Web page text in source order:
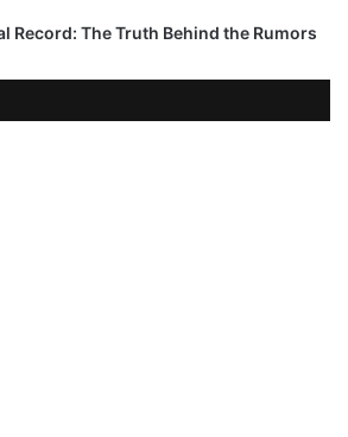
Record: The Truth Behind the Rumors